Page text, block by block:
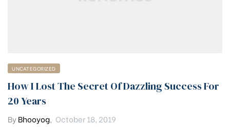
UNCATEGORIZED
How I Lost The Secret Of Dazzling Success For
20 Years
ByBhooyog, October 18, 2019